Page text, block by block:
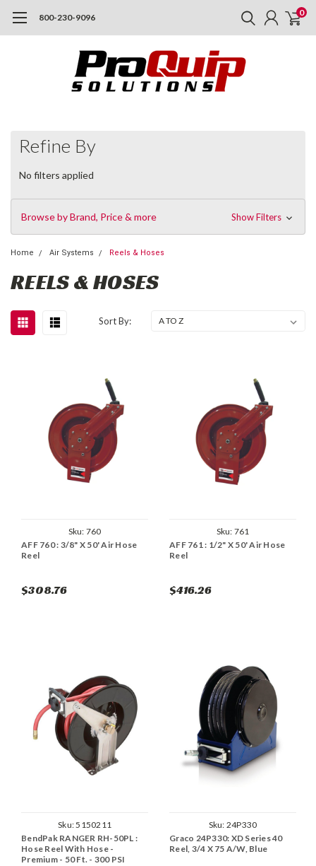
800-230-9096 0
Refine By
No filters applied
Browse by Brand, Price & more Show Filters
Home Air Systems Reels & Hoses
REELS & HOSES
Sort By:
Sku: 760
AFF 760 : 3/8" X 50' Air Hose
Reel
$308.76
Sku: 761
AFF 761 : 1/2" X 50' Air Hose
Reel
$416.26
Sku:5150211
BendPak RANGER RH-50PL :
Hose Reel With Hose -
Premium - 50 Ft. - 300 PSI
Sku: 24P330
Graco 24P330: XD Series 40
Reel, 3/4 X 75 A/W, Blue